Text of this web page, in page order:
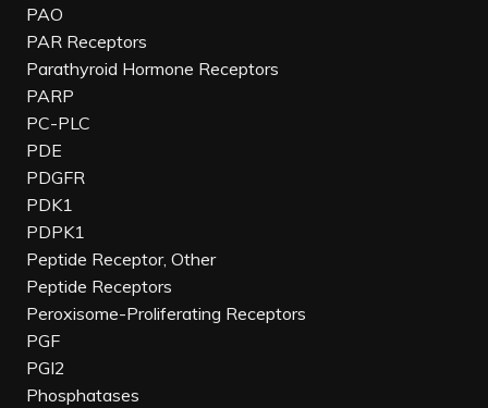
PAO
PAR Receptors
Parathyroid Hormone Receptors
PARP
PC-PLC
PDE
PDGFR
PDK1
PDPK1
Peptide Receptor, Other
Peptide Receptors
Peroxisome-Proliferating Receptors
PGF
PGI2
Phosphatases